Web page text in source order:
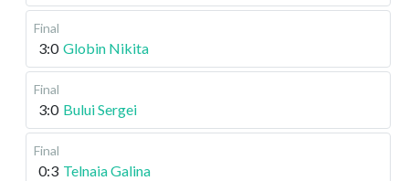
Final
3:0 Globin Nikita
Final
3:0 Bului Sergei
Final
0:3 Telnaia Galina